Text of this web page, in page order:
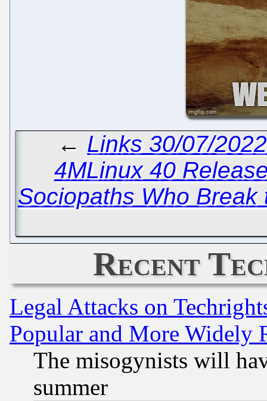
← Links 30/07/
4MLinux 40
Sociopaths Who
Recent
Legal Attacks on
Popular and More Widely
The misogynists will
summer